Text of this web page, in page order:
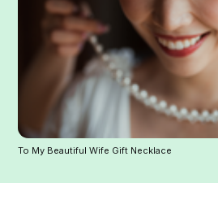
To My Beautiful Wife Gift Necklace